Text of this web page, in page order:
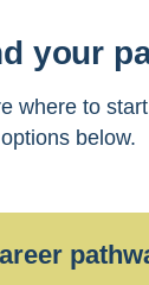
your
where to
options below.